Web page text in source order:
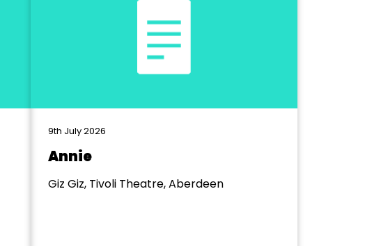
9th July 2026
Annie
Giz Giz, Tivoli Theatre, Aberdeen